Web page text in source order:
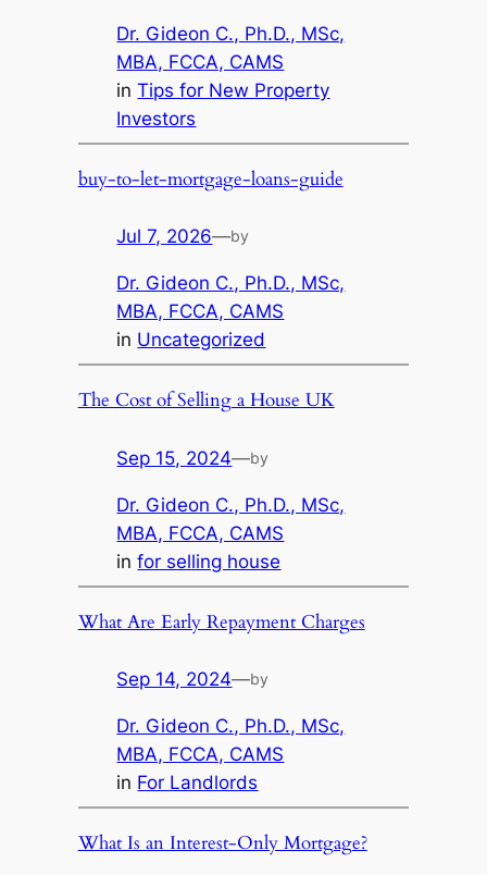
Dr. Gideon C., Ph.D., MSc,
MBA, FCCA, CAMS
inTips for New Property
Investors
buy-to-let-mortgage-loans-guide
Jul 7, 2026—by
Dr. Gideon C., Ph.D., MSc,
MBA, FCCA, CAMS
in Uncategorized
The Cost of Selling a House UK
Sep 15, 2024—by
Dr. Gideon C., Ph.D., MSc,
MBA, FCCA, CAMS
infor selling house
What Are Early Repayment Charges
Sep 14, 2024—by
Dr. Gideon C., Ph.D., MSc,
MBA, FCCA, CAMS
in For Landlords
What Is an Interest-Only Mortgage?